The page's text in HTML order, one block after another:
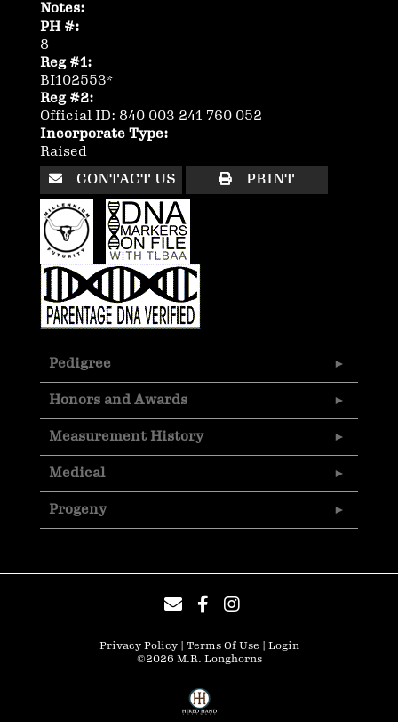
Notes:
PH #:
8
Reg #1:
BI102553*
Reg #2:
Official ID: 840 003 241 760 052
Incorporate Type:
Raised
CONTACT US PRINT
Pedigree
Honors and Awards
Measurement History
Medical
Progeny
Privacy Policy Terms Of Use
Login
©2026 M.R. Longhorns